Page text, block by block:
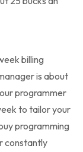
billing
is about
programmer
to tailor your
programming
constantly